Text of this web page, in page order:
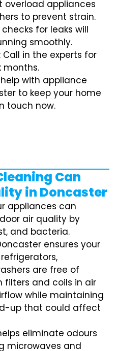
overload appliances
to prevent strain.
checks for leaks will
smoothly.
: Call in the experts for
months.
with appliance
to keep your home
touch now.
Can
in Doncaster
appliances can
air quality by
and bacteria.
ensures your
are free of
filters and coils in air
while maintaining
up that could affect
eliminate odours
microwaves and